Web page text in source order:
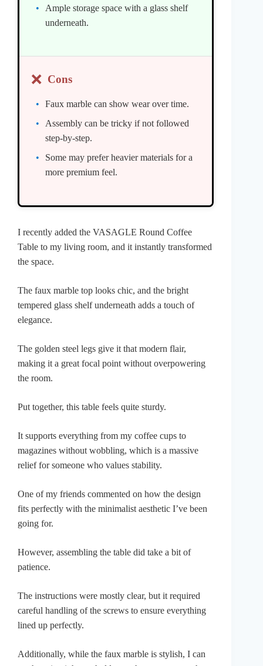
Ample storage space with a glass shelf
underneath.
❌ Cons
Faux marble can show wear over time.
Assembly can be tricky if not followed
step-by-step.
Some may prefer heavier materials for a
more premium feel.
I recently added the VASAGLE Round Coffee
Table to my living room, and it instantly transformed
the space.
The faux marble top looks chic, and the bright
tempered glass shelf underneath adds a touch of
elegance.
The golden steel legs give it that modern flair,
making it a great focal point without overpowering
the room.
Put together, this table feels quite sturdy.
It supports everything from my coffee cups to
magazines without wobbling, which is a massive
relief for someone who values stability.
One of my friends commented on how the design
fits perfectly with the minimalist aesthetic I’ve been
going for.
However, assembling the table did take a bit of
patience.
The instructions were mostly clear, but it required
careful handling of the screws to ensure everything
lined up perfectly.
Additionally, while the faux marble is stylish, I can